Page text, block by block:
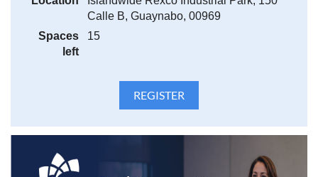
Calle B, Guaynabo, 00969
Spaces
left
15